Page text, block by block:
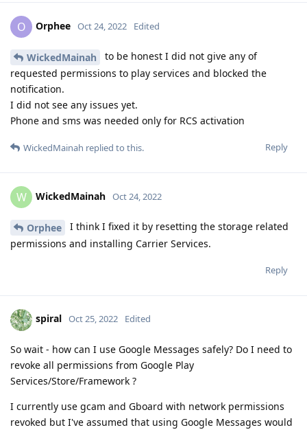
O Orphee Oct 24, 2022 Edited
WickedMainah
to be honest I did not give any of
requested permissions to play services and blocked the
notification.
I did not see any issues yet.
Phone and sms was needed only for RCS activation
Reply
WickedMainah replied to this.
W WickedMainah Oct 24, 2022
Orphee
I think I fixed it by resetting the storage related
permissions and installing Carrier Services.
Reply
spiral Oct 25, 2022 Edited
So wait - how can I use Google Messages safely? Do I need to
revoke all permissions from Google Play
Services/Store/Framework ?
I currently use gcam and Gboard with network permissions
revoked but I've assumed that using Google Messages would